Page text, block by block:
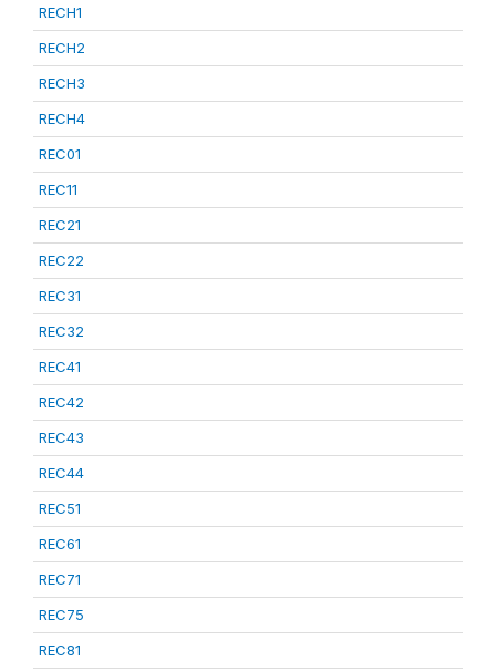
RECH1
RECH2
RECH3
RECH4
REC01
REC11
REC21
REC22
REC31
REC32
REC41
REC42
REC43
REC44
REC51
REC61
REC71
REC75
REC81